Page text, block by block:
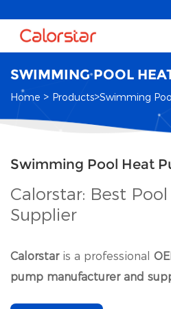
SWIMMING POOL
Home > Products>Swimming
Swimming Pool Heat
Calorstar: Best
Supplier
Calorstaris a professional
pump manufacturer and